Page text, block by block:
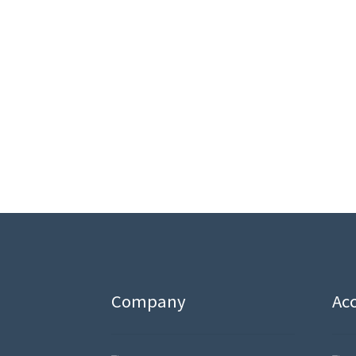
Company